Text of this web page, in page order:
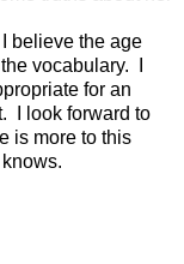
believe the age
vocabulary. I
for an
I look forward to
is more to this